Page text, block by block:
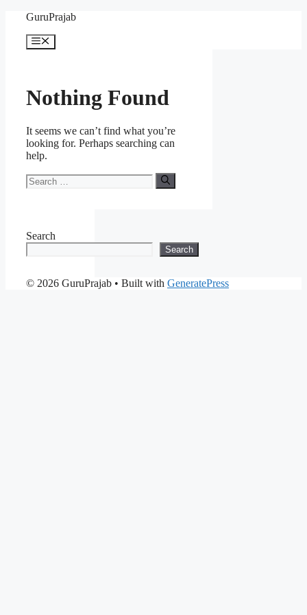
content
GuruPrajab
Menu
Nothing Found
It seems we can’t find what you’re
looking for. Perhaps searching can
help.
Search
for:
Search
Search
© 2026 GuruPrajab • Built with GeneratePress